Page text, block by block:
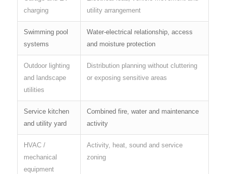
charging
utility arrangement
Swimming pool
systems
Water-electrical relationship, access
and moisture protection
Outdoor lighting
and landscape
utilities
Distribution planning without cluttering
or exposing sensitive areas
Service kitchen
and utility yard
Combined fire, water and maintenance
activity
HVAC /
mechanical
equipment
Activity, heat, sound and service
zoning